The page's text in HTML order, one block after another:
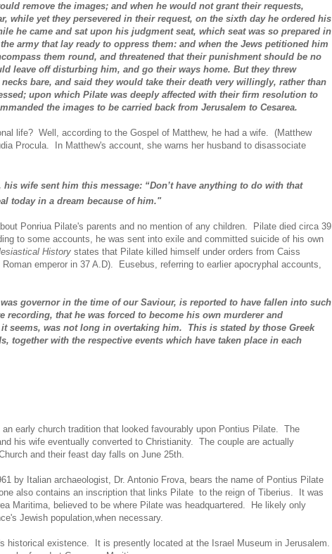
remove the images; and when he would not grant their requests,
while yet they persevered in their request, on the sixth day he ordered his
he came and sat upon his judgment seat, which seat was so prepared in
army that lay ready to oppress them: and when the Jews petitioned him
them round, and threatened that their punishment should be no
leave off disturbing him, and go their ways home. But they threw
bare, and said they would take their death very willingly, rather than
upon which Pilate was deeply affected with their firm resolution to
the images to be carried back from Jerusalem to Cesarea.
life? Well, according to the Gospel of Matthew, he had a wife. (Matthew
Procula. In Matthew's account, she warns her husband to disassociate
his wife sent him this message: “Don’t have anything to do with that
today in a dream because of him."
Ponriua Pilate's parents and no mention of any children. Pilate died circa 39
to some accounts, he was sent into exile and committed suicide of his own
History states that Pilate killed himself under orders from Caiss
emperor in 37 A.D). Eusebus, referring to earlier apocryphal accounts,
governor in the time of our Saviour, is reported to have fallen into such
recording, that he was forced to become his own murderer and
seems, was not long in overtaking him. This is stated by those Greek
together with the respective events which have taken place in each
early church tradition that looked favourably upon Pontius Pilate. The
his wife eventually converted to Christianity. The couple are actually
and their feast day falls on June 25th.
by Italian archaeologist, Dr. Antonio Frova, bears the name of Pontius Pilate
also contains an inscription that links Pilate to the reign of Tiberius. It was
Maritima, believed to be where Pilate was headquartered. He likely only
Jewish population,when necessary.
historical existence. It is presently located at the Israel Museum in Jerusalem.